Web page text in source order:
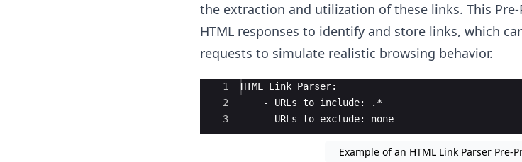
the extraction and utilization of these links. This
HTML responses to identify and store links, which
requests to simulate realistic browsing behavior.
Ace Editor
1
2
3
HTML Link Parser:
    - URLs to include: .*
    - URLs to exclude: none
Example of an HTML Link Parser Pre-